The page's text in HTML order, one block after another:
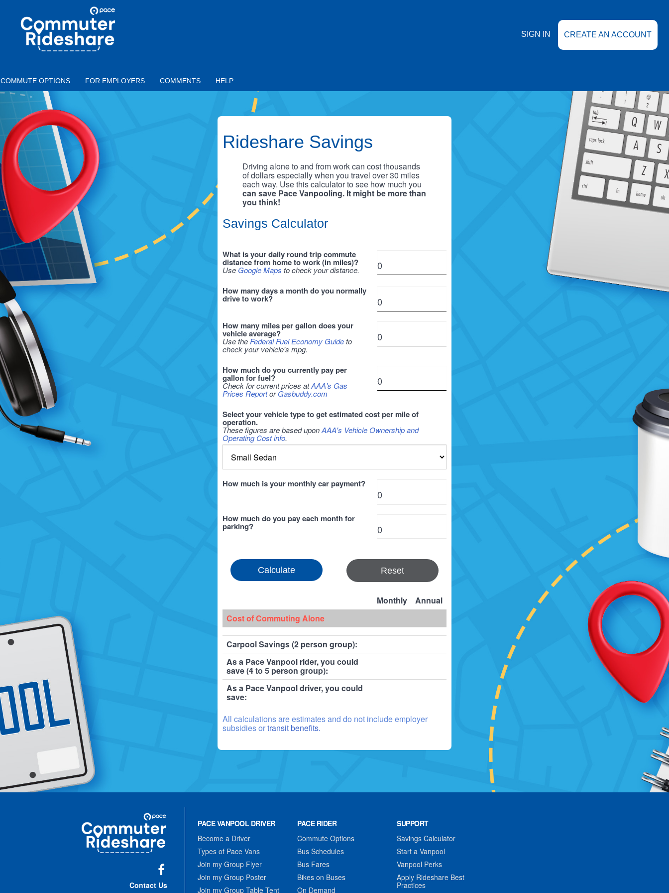
COMMUTER
RIDESHARE
SIGN IN CREATE AN ACCOUNT
COMMUTE OPTIONS FOR EMPLOYERS COMMENTS HELP
Rideshare Savings
Driving alone to and from work can cost thousands
of dollars especially when you travel over 30 miles
each way. Use this calculator to see how much you
can save Pace Vanpooling. It might be more than
you think!
Savings Calculator
What is your daily round trip commute
distance from home to work (in miles)?
Use Google Maps to check your distance.
How many days a month do you normally
drive to work?
How many miles per gallon does your
vehicle average?
Use the Federal Fuel Economy Guideto
check your vehicle's mpg.
How much do you currently pay per
gallon for fuel?
Check for current prices atAAA's Gas
Prices ReportorGasbuddy.com
Select your vehicle type to get estimated cost per mile of
operation.
These figures are based uponAAA's Vehicle Ownership and
Operating Cost info.
How much is your monthly car payment?
How much do you pay each month for
parking?
Reset
Monthly
Annual
Cost of Commuting Alone
Carpool Savings (2 person group):
As a Pace Vanpool rider, you could
save (4 to 5 person group):
As a Pace Vanpool driver, you could
save:
All calculations are estimates and do not include employer
subsidies ortransit benefits.
Commuter
Rideshare
Contact Us
PACE VANPOOL DRIVER
Become a Driver
Types of Pace Vans
Join my Group Flyer
Join my Group Poster
Join my Group Table Tent
PACE RIDER
Commute Options
Bus Schedules
Bus Fares
Bikes on Buses
On Demand
SUPPORT
Savings Calculator
Start a Vanpool
Vanpool Perks
Apply Rideshare Best
Practices